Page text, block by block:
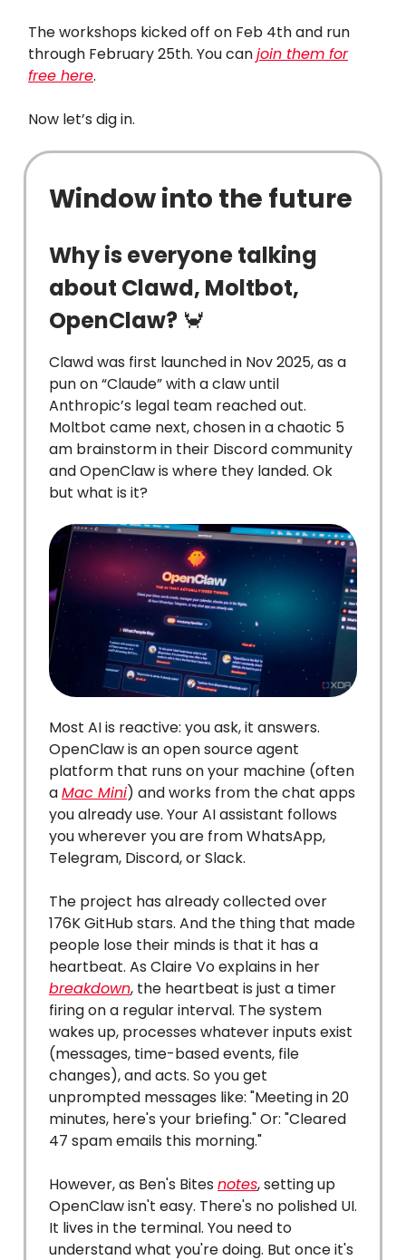
The workshops kicked off on Feb 4th and run
through February 25th. You canjoin them for
free here.
Now let’s dig in.
Window into the future
Why is everyone talking
about Clawd, Moltbot,
OpenClaw? 🦀
Clawd was first launched in Nov 2025, as a
pun on “Claude” with a claw until
Anthropic’s legal team reached out.
Moltbot came next, chosen in a chaotic 5
am brainstorm in their Discord community
and OpenClaw is where they landed. Ok
but what is it?
Most AI is reactive: you ask, it answers.
OpenClaw is an open source agent
platform that runs on your machine (often
aMac Mini) and works from the chat apps
you already use. Your AI assistant follows
you wherever you are from WhatsApp,
Telegram, Discord, or Slack.
The project has already collected over
176K GitHub stars. And the thing that made
people lose their minds is that it has a
heartbeat. As Claire Vo explains in her
breakdown, the heartbeat is just a timer
firing on a regular interval. The system
wakes up, processes whatever inputs exist
(messages, time-based events, file
changes), and acts. So you get
unprompted messages like: "Meeting in 20
minutes, here's your briefing." Or: "Cleared
47 spam emails this morning."
However, as Ben's Bites notes, setting up
OpenClaw isn't easy. There's no polished UI.
It lives in the terminal. You need to
understand what you're doing. But once it's